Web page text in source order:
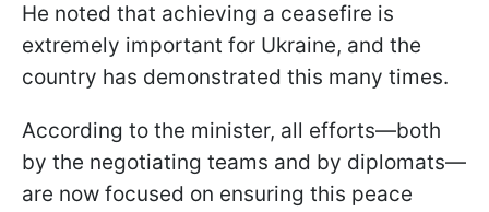
He noted that achieving a ceasefire is
extremely important for Ukraine, and the
country has demonstrated this many times.
According to the minister, all efforts—both
by the negotiating teams and by diplomats—
are now focused on ensuring this peace